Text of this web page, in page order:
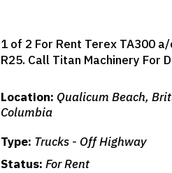
1 of 2 For Rent Terex TA300
R25. Call Titan Machinery For
Location: Qualicum Beach,
Columbia
Type: Trucks - Off Highway
Status: For Rent